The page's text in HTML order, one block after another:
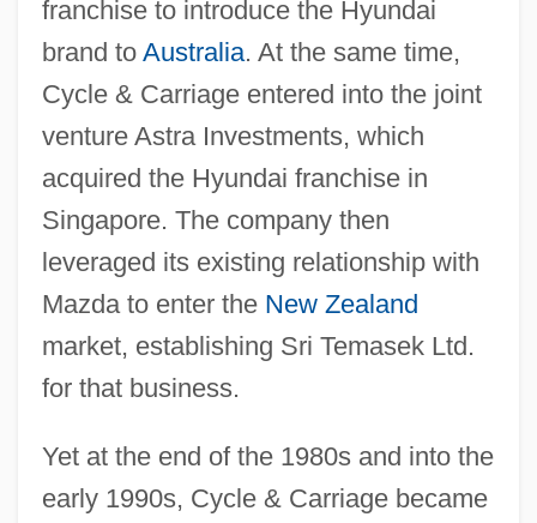
franchise to introduce the Hyundai
brand to Australia. At the same time,
Cycle & Carriage entered into the joint
venture Astra Investments, which
acquired the Hyundai franchise in
Singapore. The company then
leveraged its existing relationship with
Mazda to enter the New Zealand
market, establishing Sri Temasek Ltd.
for that business.
Yet at the end of the 1980s and into the
early 1990s, Cycle & Carriage became